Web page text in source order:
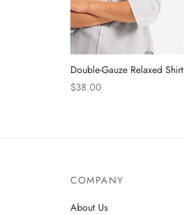
Double-Gauze Relaxed Shirt
$38.00
COMPANY
About Us